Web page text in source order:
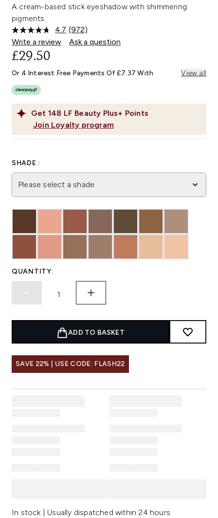
A cream-based stick eyeshadow with shimmering
pigments.
4.7 Read
972
Reviews.
link.
(972)
Write a review
Ask a question
Get 148 LF Beauty Plus+ Points
Join Loyalty program
£29.50
Or 4 Interest Free Payments Of £7.37 With View all
SHADE :
Please select a shade
QUANTITY:
ADD TO BASKET
SAVE 22% | USE CODE: FLASH22
In stock | Usually dispatched within 24 hours